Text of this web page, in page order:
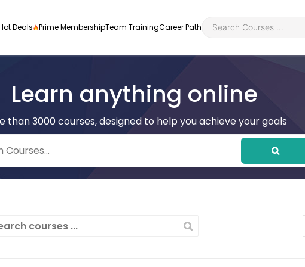
and
Health and Safety
Health and Social Ca
re
Employability
Deals Prime MembershipTeam TrainingCareer Path
Learn anything online
than 3000 courses, designed to help you achieve your goals